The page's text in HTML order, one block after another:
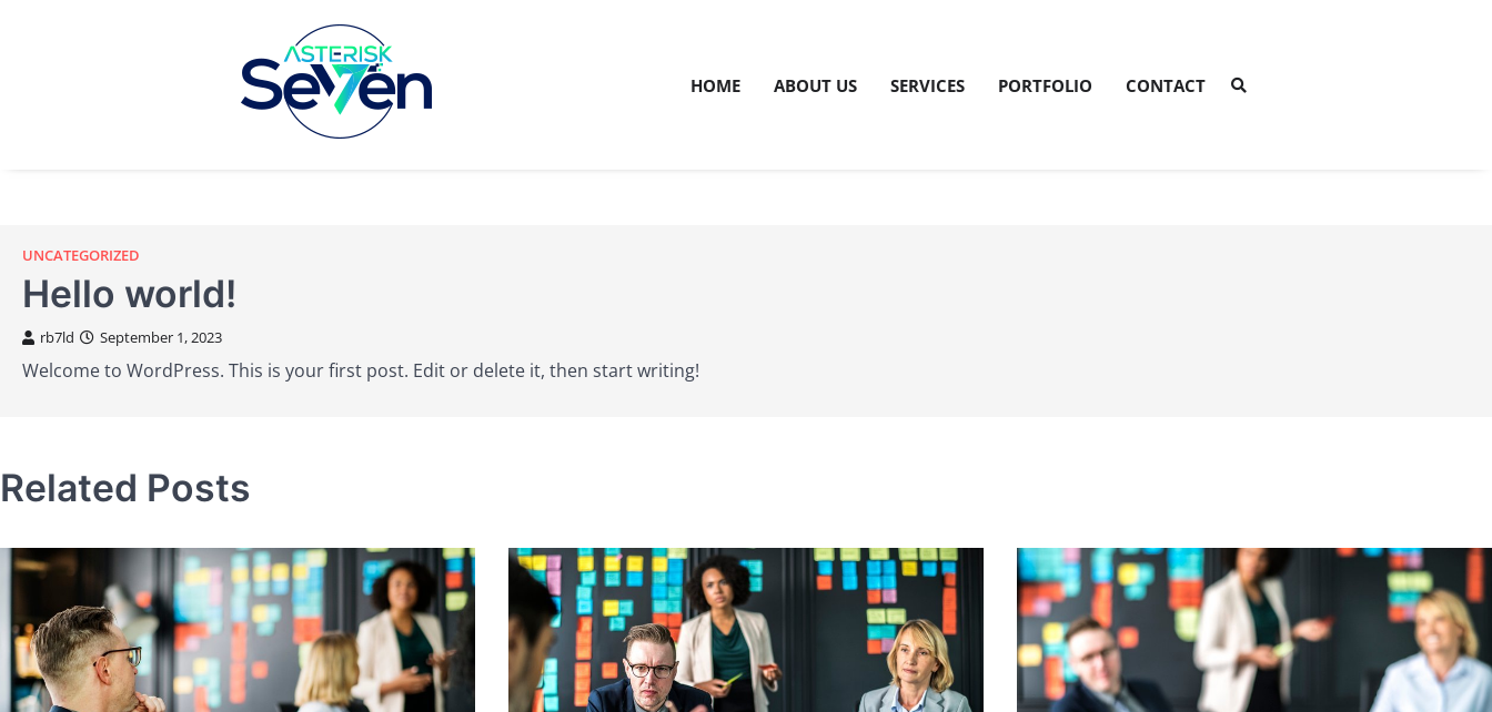
HOME ABOUT US SERVICES PORTFOLIO CONTACT
UNCATEGORIZED
Hello world!
rb7ld September 1, 2023
Welcome to WordPress. This is your first post. Edit or delete it, then start writing!
Related Posts